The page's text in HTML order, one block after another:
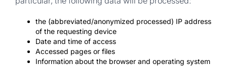
the (abbreviated/anonymized processed) IP address
of the requesting device
Date and time of access
Accessed pages or files
Information about the browser and operating system